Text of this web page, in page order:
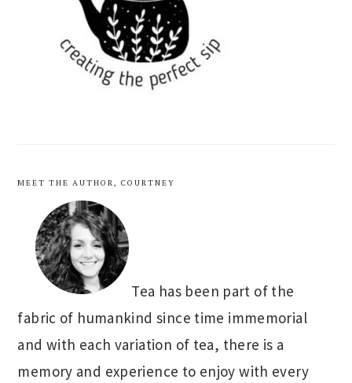
MEET THE AUTHOR, COURTNEY
Tea has been part of the
fabric of humankind since time immemorial
and with each variation of tea, there is a
memory and experience to enjoy with every